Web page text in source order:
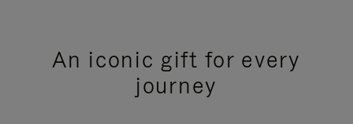
An iconic gift for every
journey